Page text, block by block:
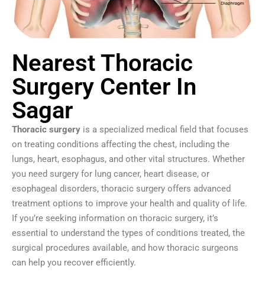
Nearest Thoracic
Surgery Center In
Sagar
Thoracic surgery is a specialized medical field that focuses
on treating conditions affecting the chest, including the
lungs, heart, esophagus, and other vital structures. Whether
you need surgery for lung cancer, heart disease, or
esophageal disorders, thoracic surgery offers advanced
treatment options to improve your health and quality of life.
If you’re seeking information on thoracic surgery, it’s
essential to understand the types of conditions treated, the
surgical procedures available, and how thoracic surgeons
can help you recover efficiently.